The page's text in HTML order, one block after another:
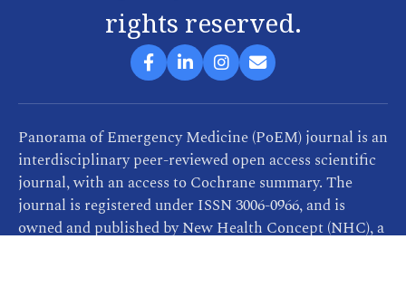
rights reserved.
Panorama of Emergency Medicine (PoEM) journal is an
interdisciplinary peer-reviewed open access scientific
journal, with an access to Cochrane summary. The
journal is registered under ISSN 3006-0966, and is
owned and published by New Health Concept (NHC), a